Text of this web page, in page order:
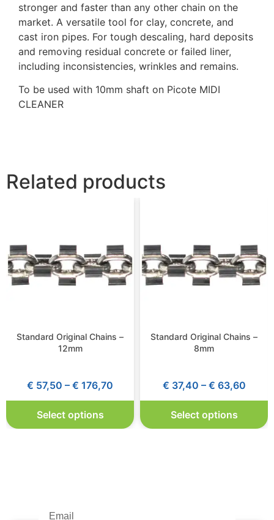
stronger and faster than any other chain on the
market. A versatile tool for clay, concrete, and
cast iron pipes. For tough descaling, hard deposits
and removing residual concrete or failed liner,
including inconsistencies, wrinkles and remains.
To be used with 10mm shaft on Picote MIDI
CLEANER
Related products
Standard Original Chains –
12mm
€ 57,50 – € 176,70
Select options
Standard Original Chains –
8mm
€ 37,40 – € 63,60
Select options